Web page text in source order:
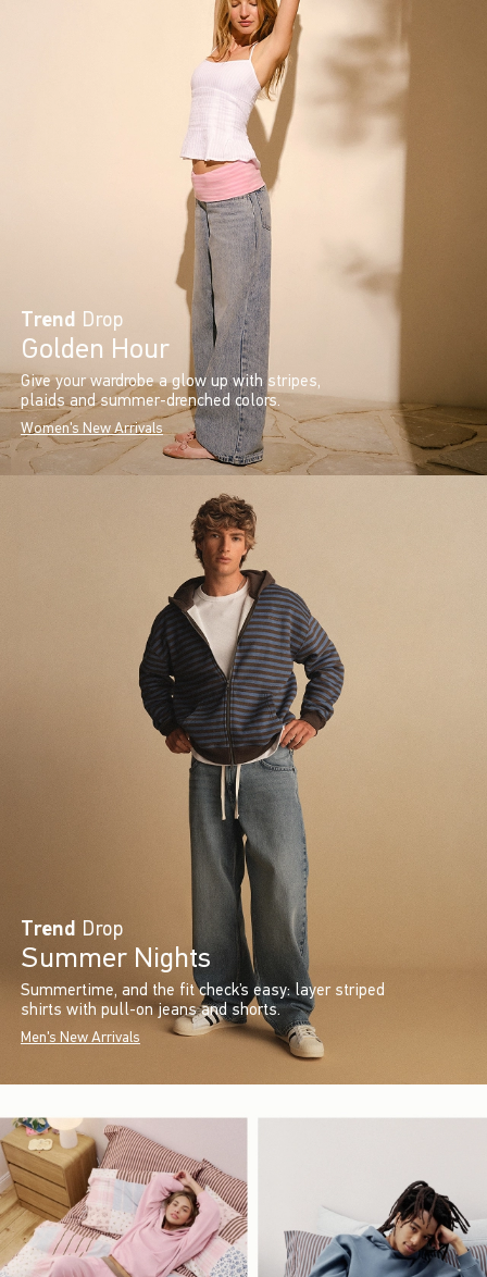
Trend Drop
Golden Hour
Give your wardrobe a glow up with stripes,
plaids and summer-drenched colors.
Women's New Arrivals
Trend Drop
Summer Nights
Summertime, and the fit check’s easy: layer striped
shirts with pull-on jeans and shorts.
Men's New Arrivals